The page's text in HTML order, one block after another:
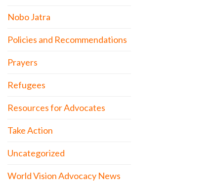
Nobo Jatra
Policies and Recommendations
Prayers
Refugees
Resources for Advocates
Take Action
Uncategorized
World Vision Advocacy News